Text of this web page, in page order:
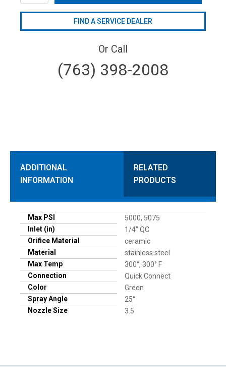
FIND A SERVICE DEALER
Or Call
(763) 398-2008
ADDITIONAL
INFORMATION
RELATED
PRODUCTS
Max PSI
5000, 5075
Inlet (in)
1/4" QC
Orifice Material
ceramic
Material
stainless steel
Max Temp
300°, 300° F
Connection
Quick Connect
Color
Green
Spray Angle
25°
Nozzle Size
3.5